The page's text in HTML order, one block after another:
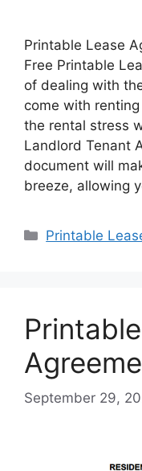
Printable Lease
Free Printable
of dealing with
come with
the rental stress
Landlord Tenant
document will
breeze, allowing
Categories
Printable
September 29,